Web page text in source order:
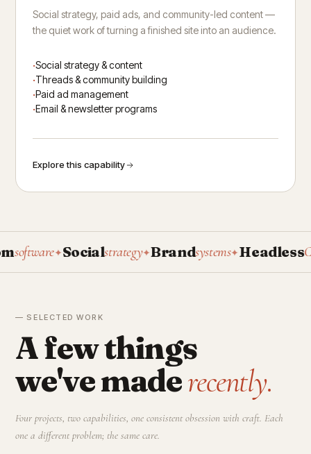
Social strategy, paid ads, and community-led content —
the quiet work of turning a finished site into an audience.
Social strategy & content
Threads & community building
Paid ad management
Email & newsletter programs
Explore this capability
✦Socialstrategy✦Brandsystems✦HeadlessCMS
— SELECTED WORK
A few things
we've maderecently.
Four projects, two capabilities, one consistent obsession with craft. Each
one a different problem; the same care.